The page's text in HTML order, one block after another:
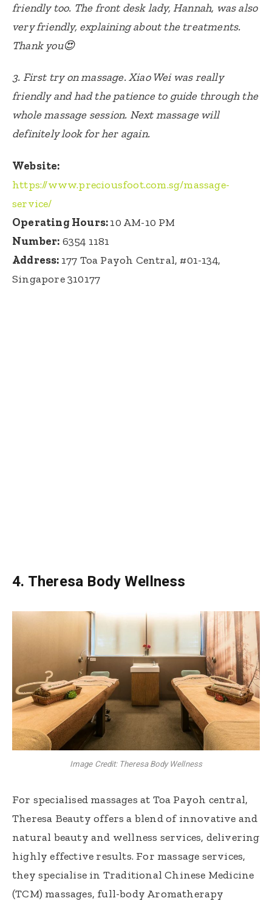
friendly too. The front desk lady, Hannah, was also
very friendly, explaining about the treatments.
Thank you😍
3. First try on massage.Xiao Wei was really
friendly and had the patience to guide through the
whole massage session. Next massage will
definitely look for her again.
Website:
https://www.preciousfoot.com.sg/massage-
service/
Operating Hours:10 AM-10 PM
Number: 6354 1181
Address: 177 Toa Payoh Central, #01-134,
Singapore 310177
4. Theresa Body Wellness
Image Credit: Theresa Body Wellness
For specialised massages at Toa Payoh central,
Theresa Beauty offers a blend of innovative and
natural beauty and wellness services, delivering
highly effective results. For massage services,
they specialise in Traditional Chinese Medicine
(TCM) massages, full-body Aromatherapy